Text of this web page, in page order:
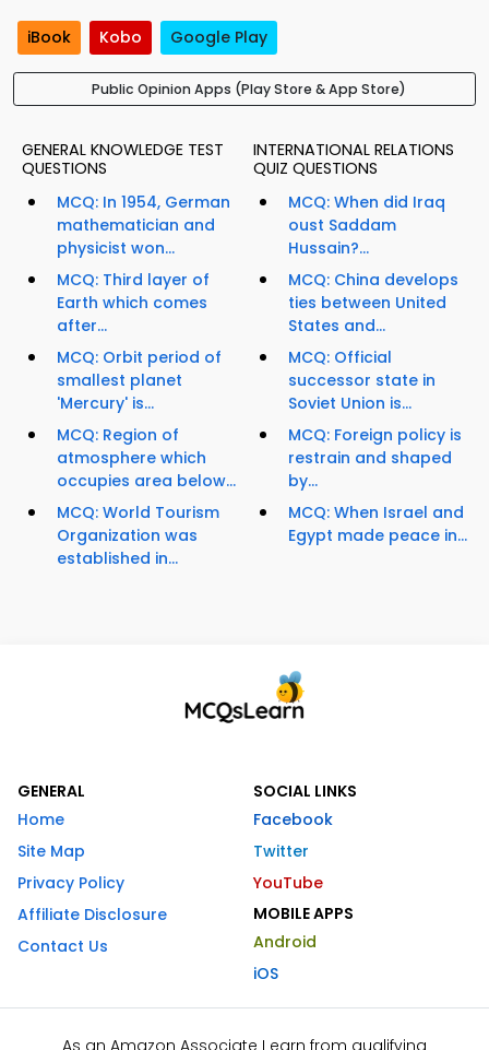
iBook Kobo Google Play
Public Opinion Apps (Play Store & App Store)
GENERAL KNOWLEDGE TEST
QUESTIONS
MCQ: In 1954, German
mathematician and
physicist won...
MCQ: Third layer of
Earth which comes
after...
MCQ: Orbit period of
smallest planet
'Mercury' is...
MCQ: Region of
atmosphere which
occupies area below...
MCQ: World Tourism
Organization was
established in...
INTERNATIONAL RELATIONS
QUIZ QUESTIONS
MCQ: When did Iraq
oust Saddam
Hussain?...
MCQ: China develops
ties between United
States and...
MCQ: Official
successor state in
Soviet Union is...
MCQ: Foreign policy is
restrain and shaped
by...
MCQ: When Israel and
Egypt made peace in...
GENERAL
Home
Site Map
Privacy Policy
Affiliate Disclosure
Contact Us
SOCIAL LINKS
Facebook
Twitter
YouTube
MOBILE APPS
Android
iOS